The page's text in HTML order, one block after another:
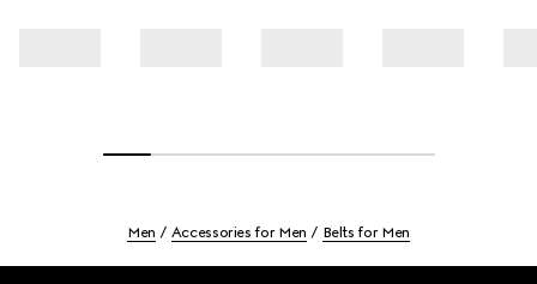
Men Accessories for Men Belts for Men